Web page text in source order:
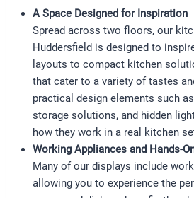
A Space Designed for Inspiration
Spread across two floors, our
Huddersfield is designed to
layouts to compact kitchen
that cater to a variety of tastes
practical design elements such as
storage solutions, and hidden
how they work in a real kitchen
Working Appliances and Hands-
Many of our displays include
allowing you to experience the